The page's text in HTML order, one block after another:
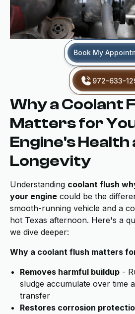
Book My
972-633-
Why a Coolant
Matters for
Engine's Health
Longevity
Understanding coolant flush
your engine could be the
smooth-running vehicle and a
hot Texas afternoon. Here's a
we dive deeper:
Why a coolant flush matters
Removes harmful buildup -
sludge accumulate over time
transfer
Restores corrosion